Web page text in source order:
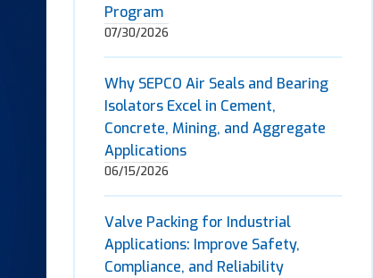
Program
07/30/2026
Why SEPCO Air Seals and Bearing
Isolators Excel in Cement,
Concrete, Mining, and Aggregate
Applications
06/15/2026
Valve Packing for Industrial
Applications: Improve Safety,
Compliance, and Reliability